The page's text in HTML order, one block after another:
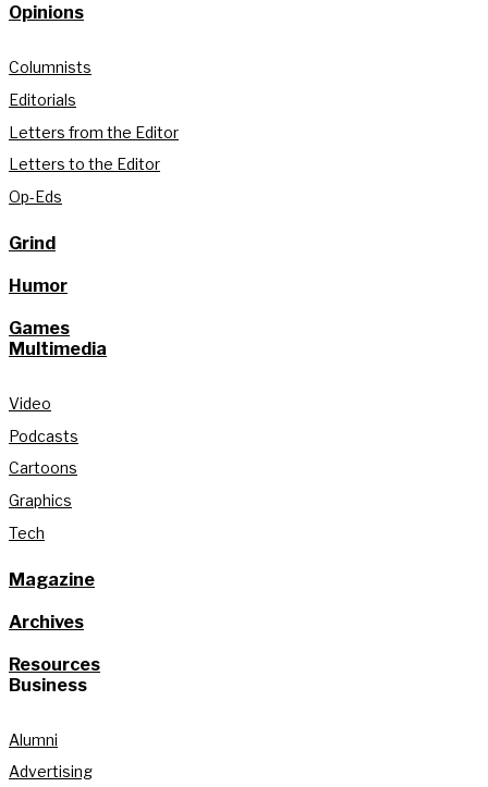
Opinions
Columnists
Editorials
Letters from the Editor
Letters to the Editor
Op-Eds
Grind
Humor
Games
Multimedia
Video
Podcasts
Cartoons
Graphics
Tech
Magazine
Archives
Resources
Business
Alumni
Advertising